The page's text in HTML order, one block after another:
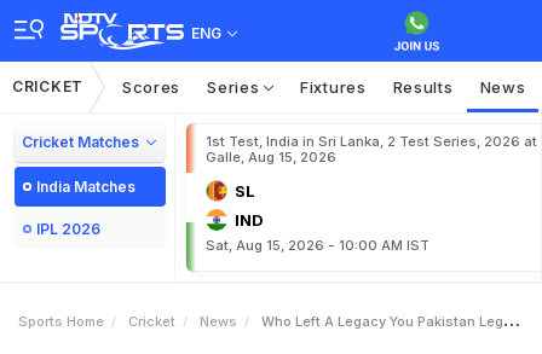
ENG
CRICKET Scores Series Fixtures Results News
Cricket Matches
India Matches
IPL 2026
1st Test, India in Sri Lanka, 2 Test Series, 2026 at
Galle, Aug 15, 2026
SL
IND
Sat, Aug 15, 2026 - 10:00 AM IST
Sports Home Cricket News Who Left A Legacy You Pakistan Legend Shoaib Akhtar Hits Back At Mohammad Hafeez